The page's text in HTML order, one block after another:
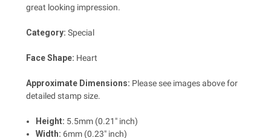
great looking impression.
Category: Special
Face Shape: Heart
Approximate Dimensions: Please see images above for
detailed stamp size.
Height: 5.5mm (0.21" inch)
Width: 6mm (0.23" inch)